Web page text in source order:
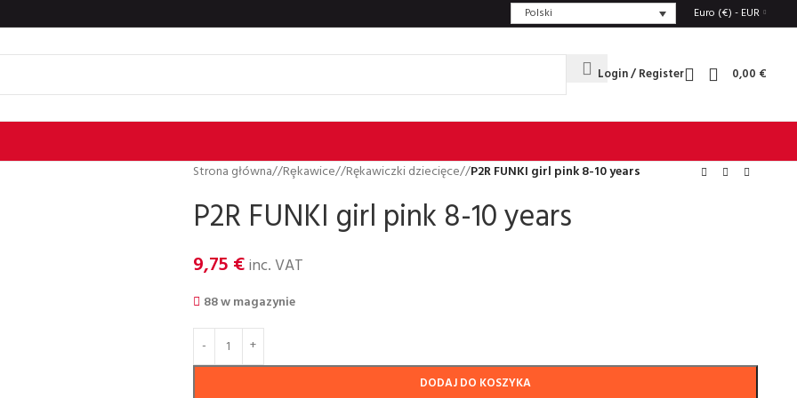
Polski Euro (€) - EUR
Login / Register 0,00 €
Strona główna/ Rȩkawice/ Rękawiczki dziecięce/ P2R FUNKI girl pink 8-10 years
P2R FUNKI girl pink 8-10 years
9,75 €inc. VAT
88 w magazynie
DODAJ DO KOSZYKA